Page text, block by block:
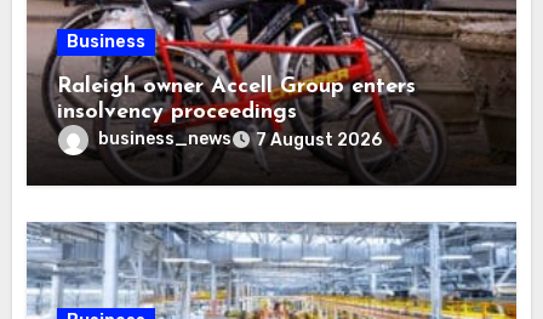
Business
Raleigh owner Accell Group enters
insolvency proceedings
business_news 7 August 2026